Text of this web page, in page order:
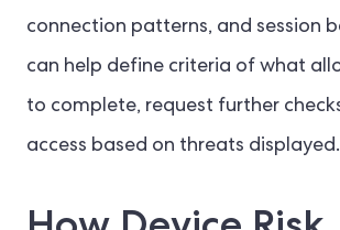
connection patterns, and session
can help define criteria of what
to complete, request further
access based on threats displayed.